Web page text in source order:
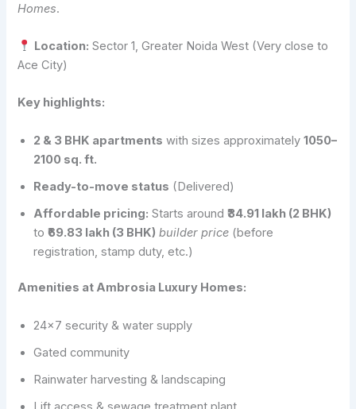
Homes.
Location: Sector 1, Greater Noida West (Very close to
Ace City)
Key highlights:
2 & 3 BHK apartments with sizes approximately1050–
2100 sq. ft.
Ready-to-move status (Delivered)
Affordable pricing: Starts around₹34.91 lakh (2 BHK)
to₹69.83 lakh (3 BHK) builder price (before
registration, stamp duty, etc.)
Amenities at Ambrosia Luxury Homes:
24×7 security & water supply
Gated community
Rainwater harvesting & landscaping